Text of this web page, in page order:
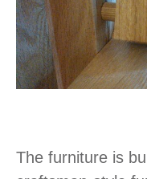
The furniture is